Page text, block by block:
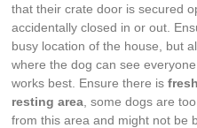
that their crate door is secured
accidentally closed in or out.
busy location of the house, but
where the dog can see
works best. Ensure there is
resting area , some dogs are
from this area and might not be